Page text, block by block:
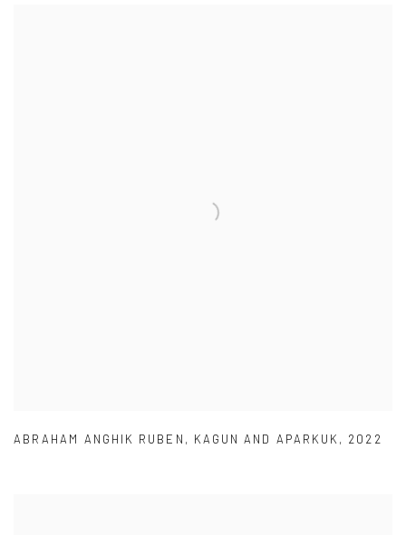
ABRAHAM ANGHIK RUBEN , KAGUN AND APARKUK, 2022